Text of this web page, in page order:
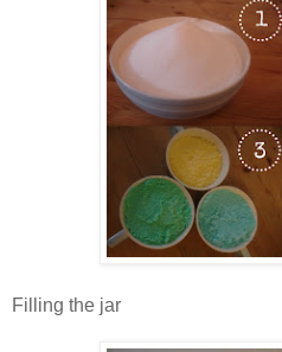
Filling the jar